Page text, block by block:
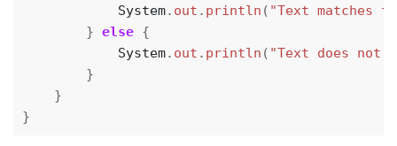
System. out . println ( "Text matches
} else {
System. out . println ( "Text does not
}
}
}